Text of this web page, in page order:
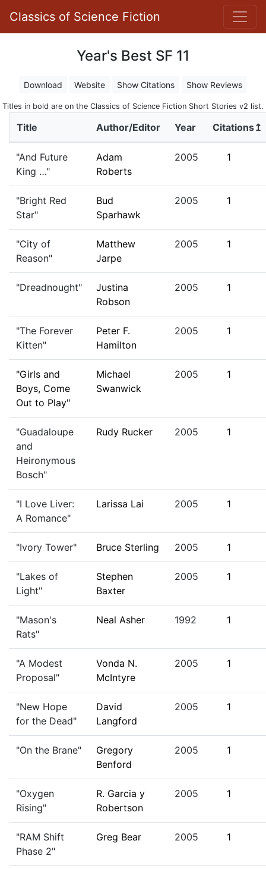
Classics of Science Fiction
Year's Best SF 11
Download Website Show Citations Show Reviews
Titles in bold are on the Classics of Science Fiction Short Stories v2 list.
Title Author/Editor Year Citations↥
"And Future
King …"
Adam
Roberts
2005 1
"Bright Red
Star"
Bud
Sparhawk
2005 1
"City of
Reason"
Matthew
Jarpe
2005 1
"Dreadnought"
Justina
Robson
2005 1
"The Forever
Kitten"
Peter F.
Hamilton
2005 1
"Girls and
Boys, Come
Out to Play"
Michael
Swanwick
2005 1
"Guadaloupe
and
Heironymous
Bosch"
Rudy Rucker 2005 1
"I Love Liver:
A Romance"
Larissa Lai 2005 1
"Ivory Tower" Bruce Sterling 2005 1
"Lakes of
Light"
Stephen
Baxter
2005 1
"Mason's
Rats"
Neal Asher 1992 1
"A Modest
Proposal"
Vonda N.
McIntyre
2005 1
"New Hope
for the Dead"
David
Langford
2005 1
"On the Brane"
Gregory
Benford
2005 1
"Oxygen
Rising"
R. Garcia y
Robertson
2005 1
"RAM Shift
Phase 2"
Greg Bear 2005 1